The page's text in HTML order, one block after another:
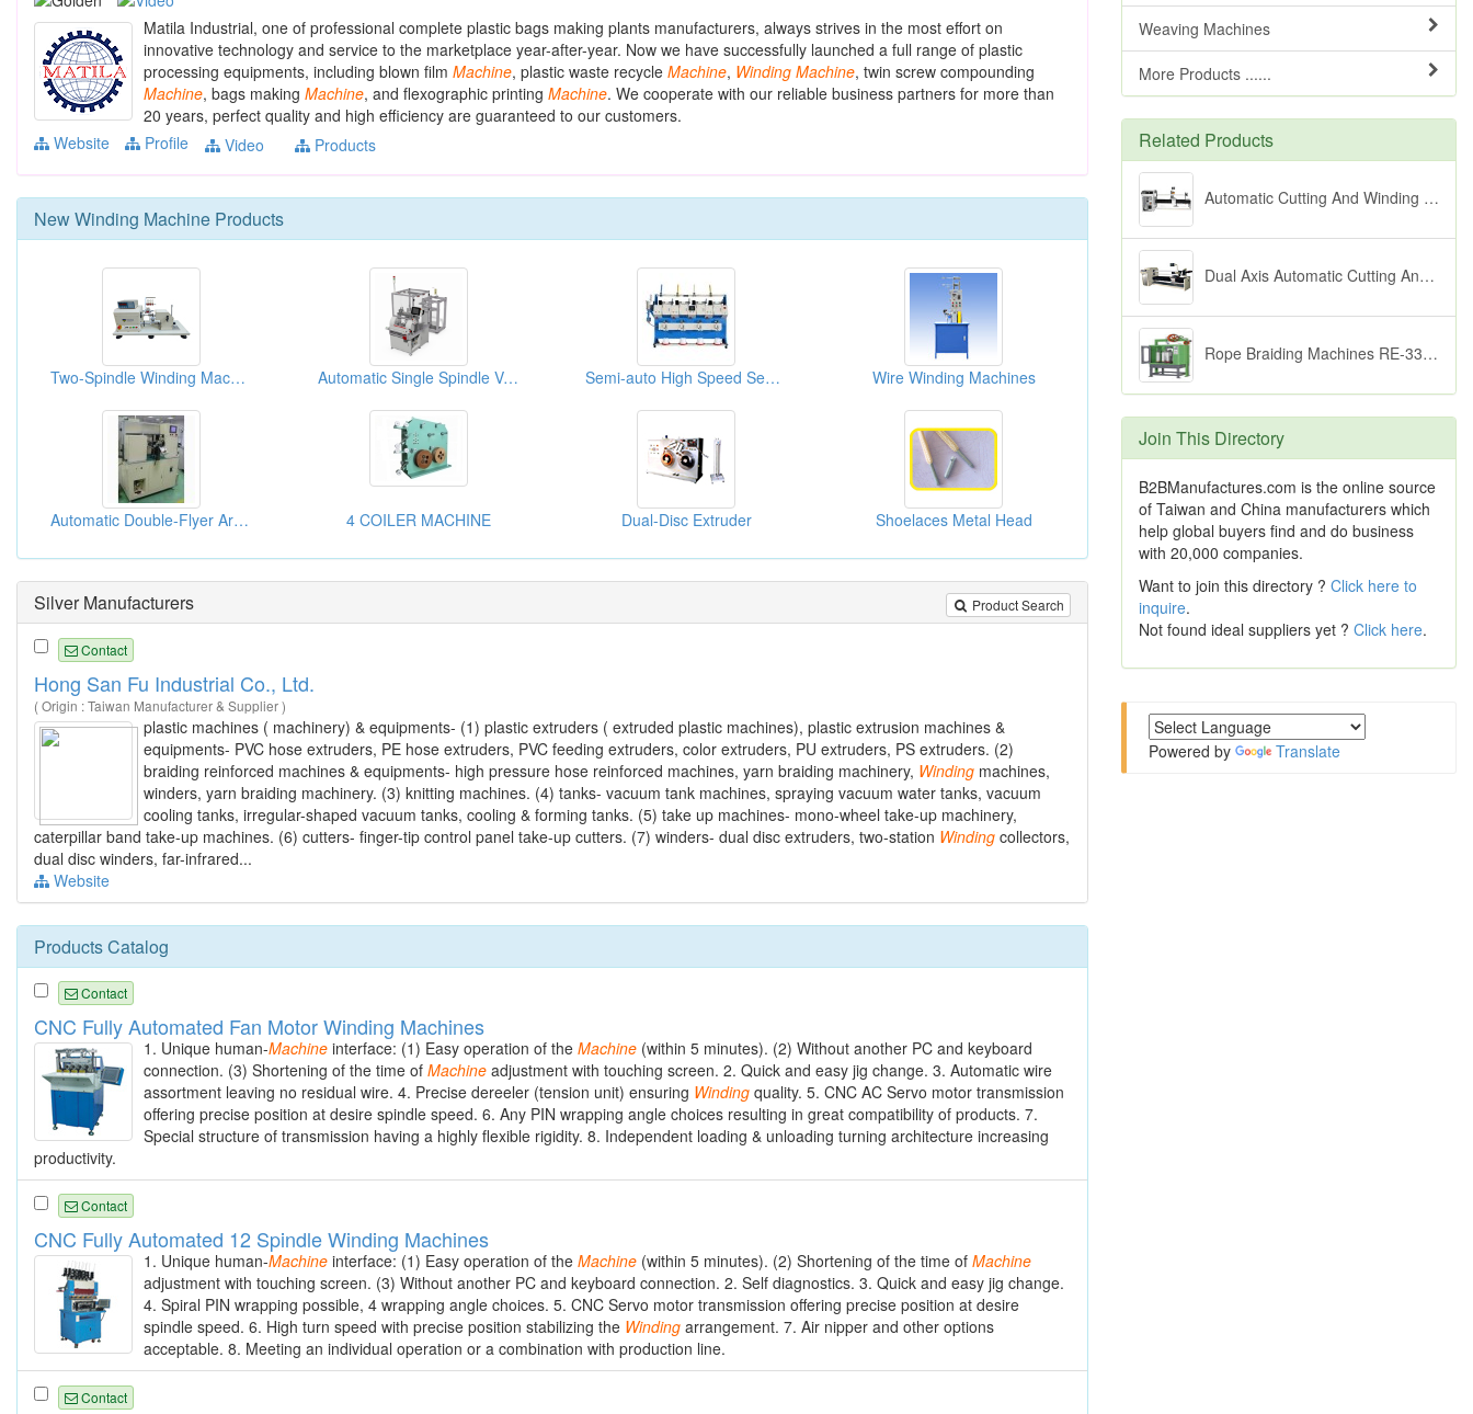
Matila Industrial, one of professional complete plastic bags making plants manufacturers, always strives in the most effort on
innovative technology and service to the marketplace year-after-year. Now we have successfully launched a full range of plastic
processing equipments, including blown film Machine, plastic waste recycle Machine, Winding Machine, twin screw compounding
Machine, bags making Machine, and flexographic printing Machine. We cooperate with our reliable business partners for more than
20 years, perfect quality and high efficiency are guaranteed to our customers.
Website
Profile Video Products
NewWinding Machine Products
Two-Spindle Winding Machine Automatic Single Spindle Vertical Coil Winding Machine Semi-auto High Speed Sewing Thread Winders Wire Winding Machines
Automatic Double-Flyer Armature Winding Machine 4 COILER MACHINE Dual-Disc Extruder Shoelaces Metal Head
Product Search
Silver Manufacturers
Contact
Hong San Fu Industrial Co., Ltd.
( Origin : Taiwan Manufacturer & Supplier )
plastic machines ( machinery) & equipments- (1) plastic extruders ( extruded plastic machines), plastic extrusion machines &
equipments- PVC hose extruders, PE hose extruders, PVC feeding extruders, color extruders, PU extruders, PS extruders. (2)
braiding reinforced machines & equipments- high pressure hose reinforced machines, yarn braiding machinery, Winding machines,
winders, yarn braiding machinery. (3) knitting machines. (4) tanks- vacuum tank machines, spraying vacuum water tanks, vacuum
cooling tanks, irregular-shaped vacuum tanks, cooling & forming tanks. (5) take up machines- mono-wheel take-up machinery,
caterpillar band take-up machines. (6) cutters- finger-tip control panel take-up cutters. (7) winders- dual disc extruders, two-station Winding collectors,
dual disc winders, far-infrared...
Website
Products Catalog
Contact
CNC Fully Automated Fan Motor Winding Machines
1. Unique human-Machine interface: (1) Easy operation of the Machine (within 5 minutes). (2) Without another PC and keyboard
connection. (3) Shortening of the time of Machine adjustment with touching screen. 2. Quick and easy jig change. 3. Automatic wire
assortment leaving no residual wire. 4. Precise dereeler (tension unit) ensuring Winding quality. 5. CNC AC Servo motor transmission
offering precise position at desire spindle speed. 6. Any PIN wrapping angle choices resulting in great compatibility of products. 7.
Special structure of transmission having a highly flexible rigidity. 8. Independent loading & unloading turning architecture increasing
productivity.
Contact
CNC Fully Automated 12 Spindle Winding Machines
1. Unique human-Machine interface: (1) Easy operation of the Machine (within 5 minutes). (2) Shortening of the time of Machine
adjustment with touching screen. (3) Without another PC and keyboard connection. 2. Self diagnostics. 3. Quick and easy jig change.
4. Spiral PIN wrapping possible, 4 wrapping angle choices. 5. CNC Servo motor transmission offering precise position at desire
spindle speed. 6. High turn speed with precise position stabilizing the Winding arrangement. 7. Air nipper and other options
acceptable. 8. Meeting an individual operation or a combination with production line.
Contact
Weaving Machines
More Products ......
Related Products
Automatic Cutting And Winding Equipment
Dual Axis Automatic Cutting And Winding Equipment
Rope Braiding Machines RE-336 Series
Join This Directory
B2BManufactures.com is the online source
of Taiwan and China manufacturers which
help global buyers find and do business
with 20,000 companies.
Want to join this directory ? Click here to
inquire.
Not found ideal suppliers yet ? Click here.
Powered by Translate